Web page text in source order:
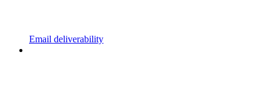
Email deliverability